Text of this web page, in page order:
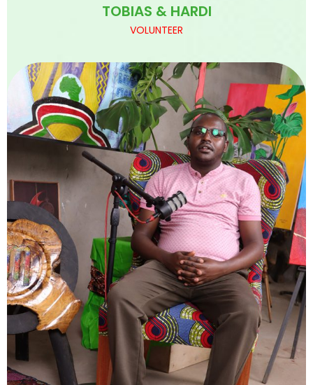
TOBIAS & HARDI
VOLUNTEER